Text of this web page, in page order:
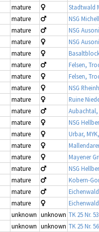
mature Stadtwald
mature NSG
mature NSG
mature NSG
mature
mature Felsen,
mature Felsen,
mature NSG
mature Ruine
mature Aubachtal,
mature NSG
mature Urbar,
mature
mature Mayener
mature NSG
mature Kobern-
mature
mature
unknown unknown TK 25 Nr.
unknown unknown TK 25 Nr.